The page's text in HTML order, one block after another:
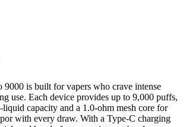
is built for vapers who crave intense
use. Each device provides up to 9,000 puffs,
capacity and a 1.0-ohm mesh core for
with every draw. With a Type-C charging